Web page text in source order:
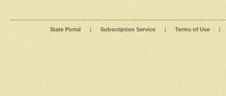
State Portal | Subscription Service | Terms of Use |